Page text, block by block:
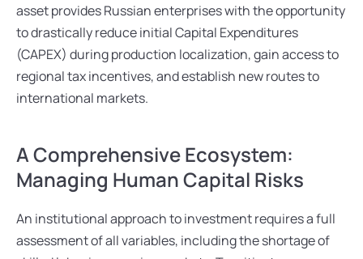
asset provides Russian enterprises with the opportunity
to drastically reduce initial Capital Expenditures
(CAPEX) during production localization, gain access to
regional tax incentives, and establish new routes to
international markets.
A Comprehensive Ecosystem:
Managing Human Capital Risks
An institutional approach to investment requires a full
assessment of all variables, including the shortage of